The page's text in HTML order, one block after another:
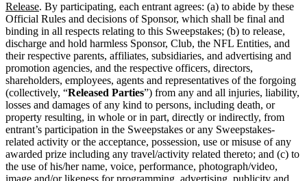
Release. By participating, each entrant agrees: (a) to abide by these
Official Rules and decisions of Sponsor, which shall be final and
binding in all respects relating to this Sweepstakes; (b) to release,
discharge and hold harmless Sponsor, Club, the NFL Entities, and
their respective parents, affiliates, subsidiaries, and advertising and
promotion agencies, and the respective officers, directors,
shareholders, employees, agents and representatives of the forgoing
(collectively, “Released Parties”) from any and all injuries, liability,
losses and damages of any kind to persons, including death, or
property resulting, in whole or in part, directly or indirectly, from
entrant’s participation in the Sweepstakes or any Sweepstakes-
related activity or the acceptance, possession, use or misuse of any
awarded prize including any travel/activity related thereto; and (c) to
the use of his/her name, voice, performance, photograph/video,